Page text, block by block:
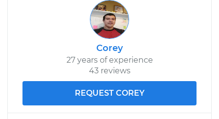
Corey
27 years of experience
43 reviews
REQUEST COREY